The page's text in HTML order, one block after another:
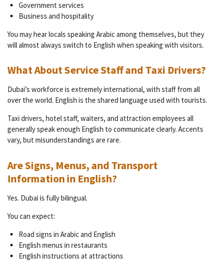
Government services
Business and hospitality
You may hear locals speaking Arabic among themselves, but they
will almost always switch to English when speaking with visitors.
What About Service Staff and Taxi Drivers?
Dubai’s workforce is extremely international, with staff from all
over the world. English is the shared language used with tourists.
Taxi drivers, hotel staff, waiters, and attraction employees all
generally speak enough English to communicate clearly. Accents
vary, but misunderstandings are rare.
Are Signs, Menus, and Transport
Information in English?
Yes. Dubai is fully bilingual.
You can expect:
Road signs in Arabic and English
English menus in restaurants
English instructions at attractions